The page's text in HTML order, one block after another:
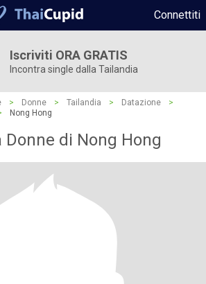
Connettiti
Iscriviti ORA GRATIS
Incontra single dalla Tailandia
> Donne > Tailandia > Datazione
>
Nong Hong
Donne di Nong Hong